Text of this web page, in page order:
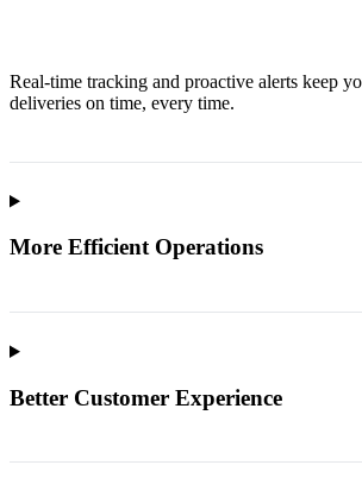
Real-time tracking and proactive alerts keep
deliveries on time, every time.
More Efficient Operations
Better Customer Experience